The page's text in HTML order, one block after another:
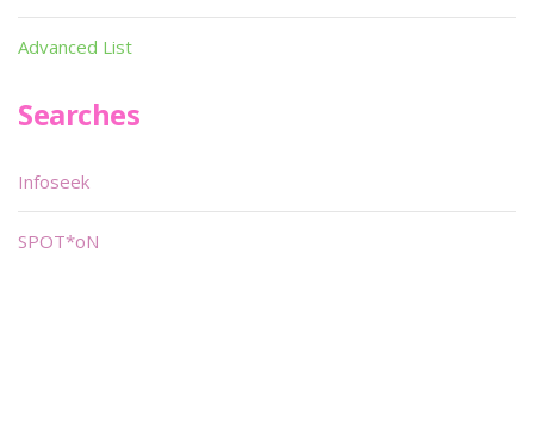
Advanced List
Searches
Infoseek
SPOT*oN